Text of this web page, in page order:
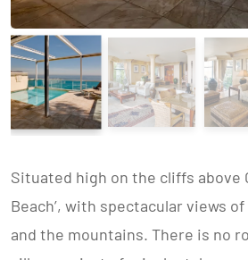
Situated high on the cliffs above
Beach’, with spectacular views
and the mountains. There is no